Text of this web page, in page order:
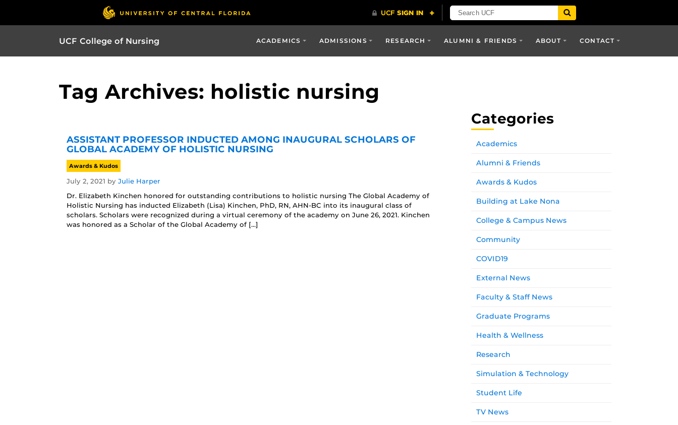
UCF College of Nursing ACADEMICS ADMISSIONS RESEARCH ALUMNI & FRIENDS ABOUT CONTACT
Tag Archives: holistic nursing
ASSISTANT PROFESSOR INDUCTED AMONG INAUGURAL SCHOLARS OF
GLOBAL ACADEMY OF HOLISTIC NURSING
Awards & Kudos
July 2, 2021 by Julie Harper
Dr. Elizabeth Kinchen honored for outstanding contributions to holistic nursing The Global Academy of
Holistic Nursing has inducted Elizabeth (Lisa) Kinchen, PhD, RN, AHN-BC into its inaugural class of
scholars. Scholars were recognized during a virtual ceremony of the academy on June 26, 2021. Kinchen
was honored as a Scholar of the Global Academy of […]
Categories
Academics
Alumni & Friends
Awards & Kudos
Building at Lake Nona
College & Campus News
Community
COVID19
External News
Faculty & Staff News
Graduate Programs
Health & Wellness
Research
Simulation & Technology
Student Life
TV News